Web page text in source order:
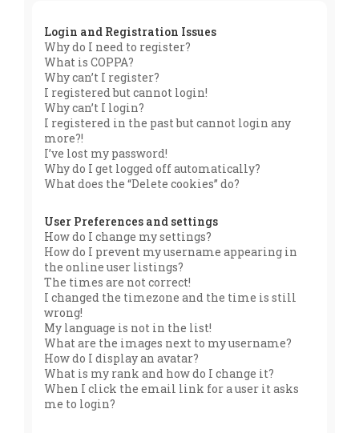
Login and Registration Issues
Why do I need to register?
What is COPPA?
Why can’t I register?
I registered but cannot login!
Why can’t I login?
I registered in the past but cannot login any
more?!
I’ve lost my password!
Why do I get logged off automatically?
What does the “Delete cookies” do?
User Preferences and settings
How do I change my settings?
How do I prevent my username appearing in
the online user listings?
The times are not correct!
I changed the timezone and the time is still
wrong!
My language is not in the list!
What are the images next to my username?
How do I display an avatar?
What is my rank and how do I change it?
When I click the email link for a user it asks
me to login?